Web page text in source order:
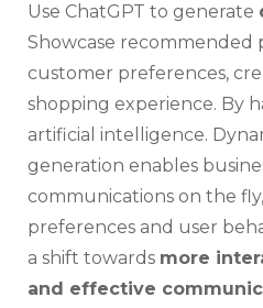
Use ChatGPT to generate
Showcase recommended
customer preferences,
shopping experience. By
artificial intelligence.
generation enables
communications on the
preferences and user
a shift towards more
and effective